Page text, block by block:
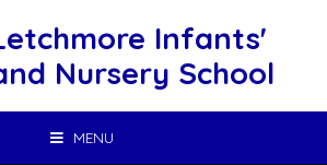
Infants'
Nursery School
MENU